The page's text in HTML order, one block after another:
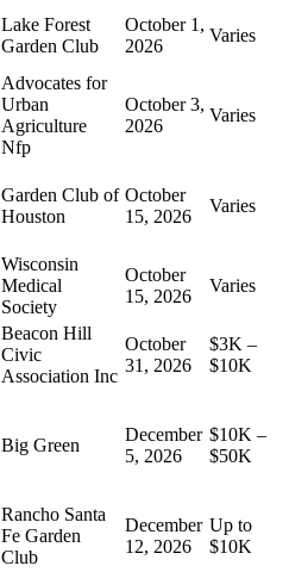
Lake Forest
Garden Club
October 1,
2026
Varies
Advocates for
Urban
Agriculture
Nfp
October 3,
2026
Varies
Garden Club of
Houston
October
15, 2026
Varies
Wisconsin
Medical
Society
October
15, 2026
Varies
Beacon Hill
Civic
Association Inc
October
31, 2026
$3K –
$10K
Big Green
December
5, 2026
$10K –
$50K
Rancho Santa
Fe Garden
Club
December
12, 2026
Up to
$10K